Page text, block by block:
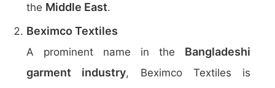
the Middle East.
Beximco Textiles
A prominent name in the Bangladeshi
garment industry, Beximco Textiles is